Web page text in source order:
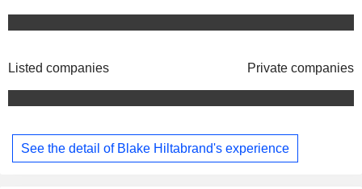
Listed companies Private companies
See the detail of Blake Hiltabrand's experience